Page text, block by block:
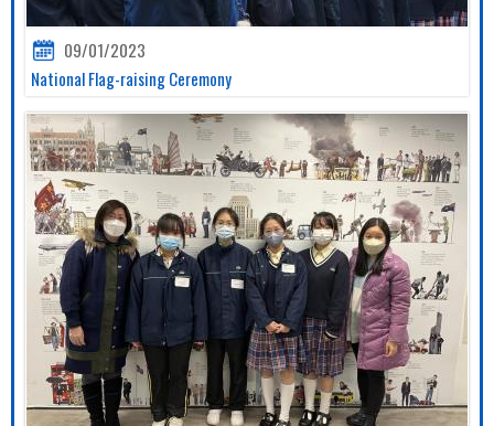
09/01/2023
National Flag-raising Ceremony